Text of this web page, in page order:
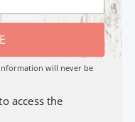
will never be
access the